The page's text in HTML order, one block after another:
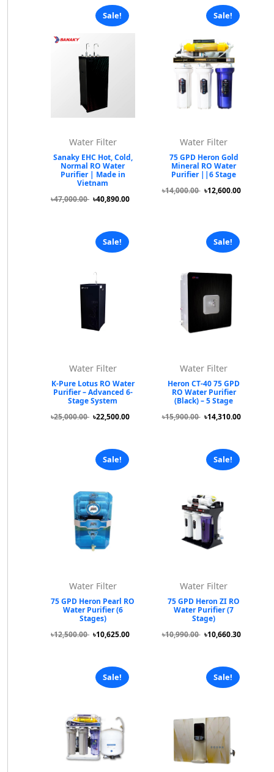
Sale!
Water Filter
Sanaky EHC Hot, Cold,
Normal RO Water
Purifier | Made in
Vietnam
৳47,000.00 ৳40,890.00
Sale!
Water Filter
75 GPD Heron Gold
Mineral RO Water
Purifier ||6 Stage
৳14,000.00 ৳12,600.00
Sale!
Water Filter
K-Pure Lotus RO Water
Purifier – Advanced 6-
Stage System
৳25,000.00 ৳22,500.00
Sale!
Water Filter
Heron CT-40 75 GPD
RO Water Purifier
(Black) – 5 Stage
৳15,900.00 ৳14,310.00
Sale!
Water Filter
75 GPD Heron Pearl RO
Water Purifier (6
Stages)
৳12,500.00 ৳10,625.00
Sale!
Water Filter
75 GPD Heron ZI RO
Water Purifier (7
Stage)
৳10,990.00 ৳10,660.30
Sale! Sale!